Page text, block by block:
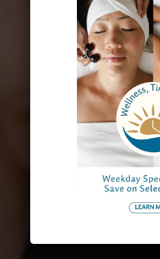
Over 40 years of experience
events and